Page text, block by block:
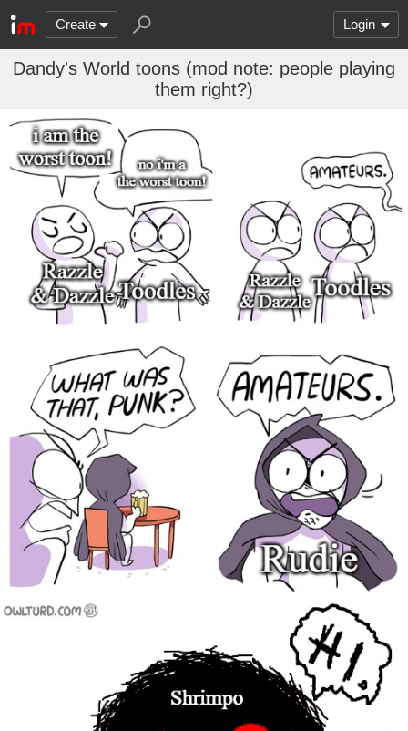
Create Login
Dandy's World toons (mod note: people playing
them right?)